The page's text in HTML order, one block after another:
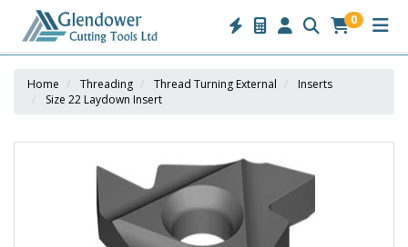
0
Home Threading Thread Turning External
Inserts
Size 22 Laydown Insert